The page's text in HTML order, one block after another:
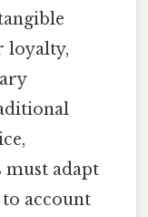
loyalty,
must adapt
account